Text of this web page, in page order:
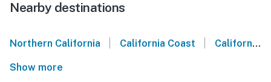
Nearby destinations
Northern California California Coast California Wine Country
Show more